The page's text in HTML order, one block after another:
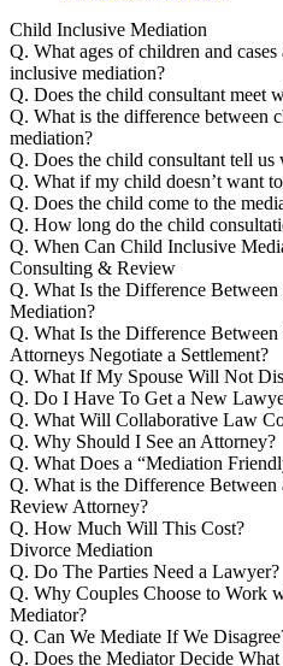
Child Inclusive Mediation
Q. What ages of children and
inclusive mediation?
Q. Does the child consultant meet
Q. What is the difference between
mediation?
Q. Does the child consultant tell us
Q. What if my child doesn’t want
Q. Does the child come to the
Q. How long do the child
Q. When Can Child Inclusive
Consulting & Review
Q. What Is the Difference
Mediation?
Q. What Is the Difference
Attorneys Negotiate a Settlement?
Q. What If My Spouse Will Not
Q. Do I Have To Get a New
Q. What Will Collaborative Law
Q. Why Should I See an Attorney?
Q. What Does a “Mediation
Q. What is the Difference
Review Attorney?
Q. How Much Will This Cost?
Divorce Mediation
Q. Do The Parties Need a Lawyer?
Q. Why Couples Choose to Work
Mediator?
Q. Can We Mediate If We
Q. Does the Mediator Decide What